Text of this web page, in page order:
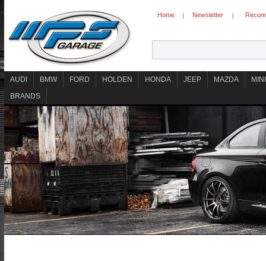
Home | Newsletter |
AUDI BMW FORD HOLDEN HONDA JEEP MAZDA
MINI
BRANDS